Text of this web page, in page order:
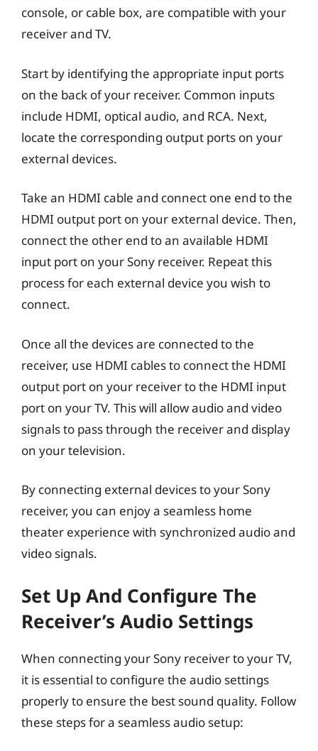
console, or cable box, are compatible with your
receiver and TV.
Start by identifying the appropriate input ports
on the back of your receiver. Common inputs
include HDMI, optical audio, and RCA. Next,
locate the corresponding output ports on your
external devices.
Take an HDMI cable and connect one end to the
HDMI output port on your external device. Then,
connect the other end to an available HDMI
input port on your Sony receiver. Repeat this
process for each external device you wish to
connect.
Once all the devices are connected to the
receiver, use HDMI cables to connect the HDMI
output port on your receiver to the HDMI input
port on your TV. This will allow audio and video
signals to pass through the receiver and display
on your television.
By connecting external devices to your Sony
receiver, you can enjoy a seamless home
theater experience with synchronized audio and
video signals.
Set Up And Configure The
Receiver’s Audio Settings
When connecting your Sony receiver to your TV,
it is essential to configure the audio settings
properly to ensure the best sound quality. Follow
these steps for a seamless audio setup: